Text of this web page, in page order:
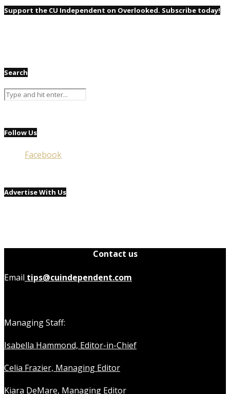
Support the CU Independent on Overlooked. Subscribe today!
Search
Follow Us
Facebook
Advertise With Us
Contact us
Email tips@cuindependent.com
Managing Staff:
Isabella Hammond, Editor-in-Chief
Celia Frazier, Managing Editor
Kiara DeMare, Managing Editor